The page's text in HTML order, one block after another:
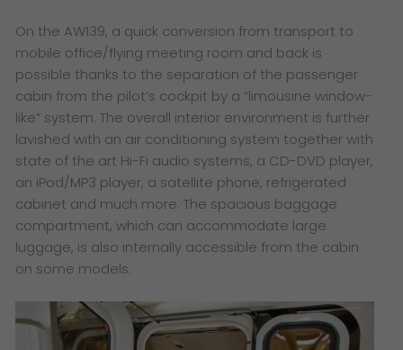
On the AW139, a quick conversion from transport to
mobile office/flying meeting room and back is
possible thanks to the separation of the passenger
cabin from the pilot’s cockpit by a “limousine window-
like” system. The overall interior environment is further
lavished with an air conditioning system together with
state of the art Hi-Fi audio systems, a CD-DVD player,
an iPod/MP3 player, a satellite phone, refrigerated
cabinet and much more. The spacious baggage
compartment, which can accommodate large
luggage, is also internally accessible from the cabin
on some models.